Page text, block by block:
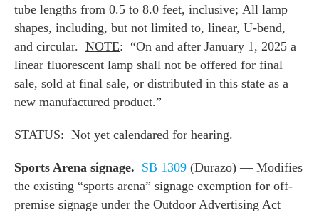
tube lengths from 0.5 to 8.0 feet, inclusive; All lamp
shapes, including, but not limited to, linear, U-bend,
and circular. NOTE: “On and after January 1, 2025 a
linear fluorescent lamp shall not be offered for final
sale, sold at final sale, or distributed in this state as a
new manufactured product.”
STATUS: Not yet calendared for hearing.
Sports Arena signage. SB 1309 (Durazo) — Modifies
the existing “sports arena” signage exemption for off-
premise signage under the Outdoor Advertising Act